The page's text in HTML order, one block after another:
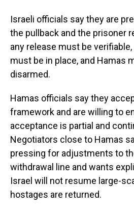
Israeli officials say they are
the pullback and the prisoner
any release must be
must be in place, and Hamas
disarmed.
Hamas officials say they
framework and are willing to
acceptance is partial and
Negotiators close to Hamas
pressing for adjustments to
withdrawal line and wants
Israel will not resume large-
hostages are returned.